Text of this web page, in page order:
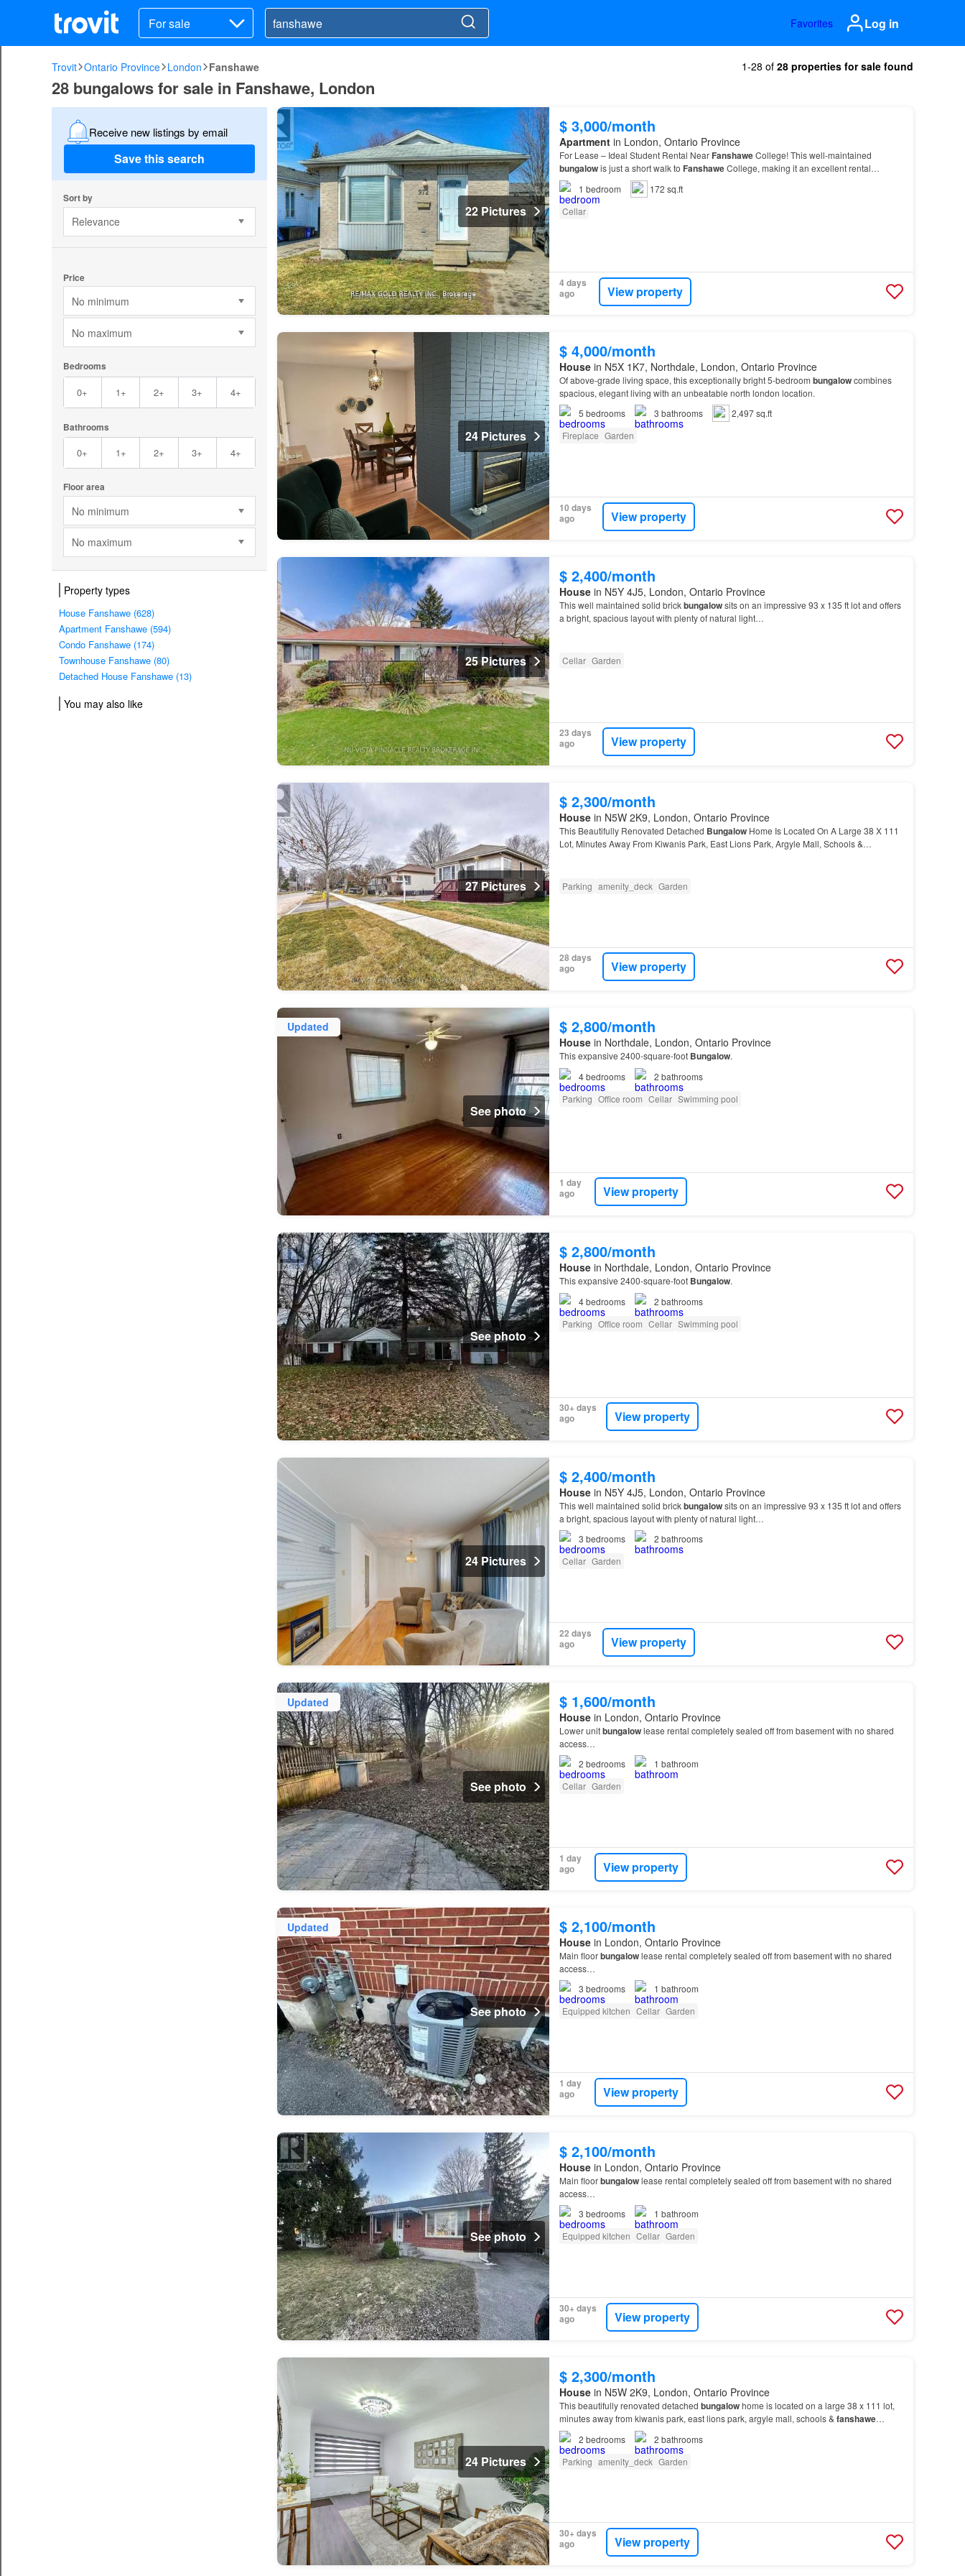
For sale Favorites Log in
Trovit Ontario Province London Fanshawe 1-28 of 28 properties for sale found
28 bungalows for sale in Fanshawe, London
Receive new listings by email
Save this search
Sort by
Relevance
Price
No minimum
No maximum
Bedrooms
0+ 1+ 2+ 3+ 4+
Bathrooms
0+ 1+ 2+ 3+ 4+
Floor area
No minimum
No maximum
Property types
House Fanshawe (628)
Apartment Fanshawe (594)
Condo Fanshawe (174)
Townhouse Fanshawe (80)
Detached House Fanshawe (13)
You may also like
22 Pictures
$ 3,000/month
Apartmentin London, Ontario Province
For Lease – Ideal Student Rental Near FanshaweCollege! This well-maintained
bungalowis just a short walk to FanshaweCollege, making it an excellent rental
opportunity for students.…
1 bedroom
172 sq.ft
Cellar
4 days
ago
View property
24 Pictures
$ 4,000/month
Housein N5X 1K7, Northdale, London, Ontario Province
Of above-grade living space, this exceptionally bright 5-bedroom bungalowcombines
spacious, elegant living with an unbeatable north london location.
5 bedrooms 3 bathrooms
2,497 sq.ft
Fireplace Garden
10 days
ago
View property
25 Pictures
$ 2,400/month
Housein N5Y 4J5, London, Ontario Province
This well maintained solid brickbungalowsits on an impressive 93 x 135 ft lot and offers
a bright, spacious layout with plenty of natural light…
Cellar Garden
23 days
ago
View property
27 Pictures
$ 2,300/month
Housein N5W 2K9, London, Ontario Province
This Beautifully Renovated Detached BungalowHome Is Located On A Large 38 X 111
Lot, Minutes Away From Kiwanis Park, East Lions Park, Argyle Mall, Schools &
Parking amenity_deck Garden
28 days
ago
View property
Updated
See photo
$ 2,800/month
Housein Northdale, London, Ontario Province
This expansive 2400-square-foot Bungalow.
4bedrooms 2 bathrooms
Parking Office room Cellar Swimming pool
1 day
ago
View property
See photo
$ 2,800/month
Housein Northdale, London, Ontario Province
This expansive 2400-square-foot Bungalow.
4bedrooms 2 bathrooms
Parking Office room Cellar Swimming pool
30+ days
ago
View property
24 Pictures
$ 2,400/month
Housein N5Y 4J5, London, Ontario Province
This well maintained solid brickbungalowsits on an impressive 93 x 135 ft lot and offers
a bright, spacious layout with plenty of natural light…
3 bedrooms 2 bathrooms
Cellar Garden
22 days
ago
View property
Updated
See photo
$ 1,600/month
Housein London, Ontario Province
Lower unitbungalowlease rental completely sealed off from basement with no shared
access…
2 bedrooms 1 bathroom
Cellar Garden
1 day
ago
View property
Updated
See photo
$ 2,100/month
Housein London, Ontario Province
Main floorbungalowlease rental completely sealed off from basement with no shared
access…
3 bedrooms 1 bathroom
Equipped kitchen Cellar Garden
1 day
ago
View property
See photo
$ 2,100/month
Housein London, Ontario Province
Main floorbungalowlease rental completely sealed off from basement with no shared
access…
3 bedrooms 1 bathroom
Equipped kitchen Cellar Garden
30+ days
ago
View property
24 Pictures
$ 2,300/month
Housein N5W 2K9, London, Ontario Province
This beautifully renovated detached bungalowhome is located on a large 38 x 111 lot,
minutes away from kiwanis park, east lions park, argyle mall, schools & fanshawe
college.
2 bedrooms 2 bathrooms
Parking amenity_deck Garden
30+ days
ago
View property